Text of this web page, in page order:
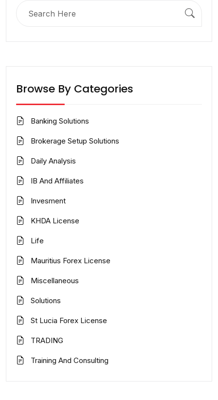
Browse By Categories
Banking Solutions
Brokerage Setup Solutions
Daily Analysis
IB And Affiliates
Invesment
KHDA License
Life
Mauritius Forex License
Miscellaneous
Solutions
St Lucia Forex License
TRADING
Training And Consulting